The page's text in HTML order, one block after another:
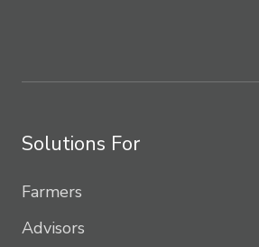
Solutions For
Farmers
Advisors